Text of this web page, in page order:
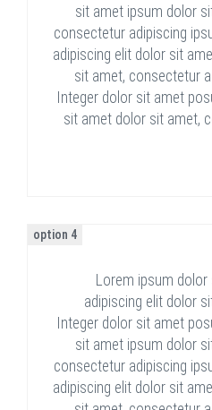
sit amet ipsum dolor
consectetur adipiscing
adipiscing elit dolor sit
sit amet, consectetur
Integer dolor sit amet
sit amet dolor sit amet,
option 4
Lorem ipsum
adipiscing elit dolor
Integer dolor sit amet
sit amet ipsum dolor
consectetur adipiscing
adipiscing elit dolor sit